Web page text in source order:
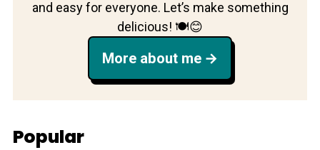
and easy for everyone. Let’s make something
delicious! 🍽️😊
More about me
Popular